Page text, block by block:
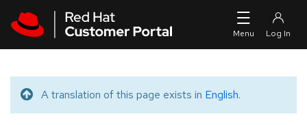
Translated message
A translation of this page exists in English.